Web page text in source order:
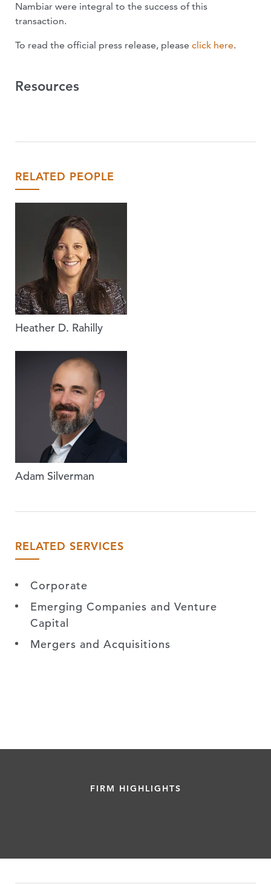
Nambiar were integral to the success of this
transaction.
To read the official press release, please click here.
Resources
RELATED PEOPLE
Heather D. Rahilly
Adam Silverman
RELATED SERVICES
Corporate
Emerging Companies and Venture
Capital
Mergers and Acquisitions
FIRM HIGHLIGHTS